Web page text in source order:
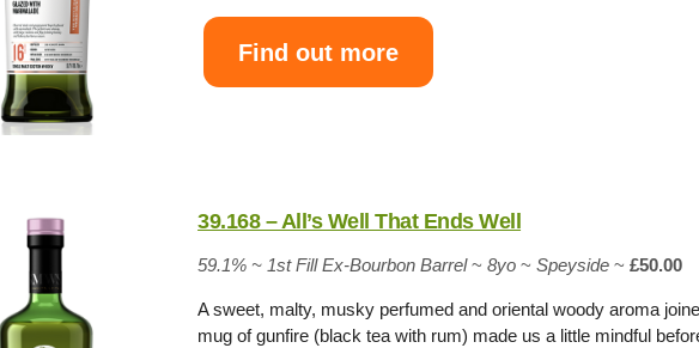
Find out more
39.168 – All’s Well That Ends Well
59.1% ~ 1st Fill Ex-Bourbon Barrel~8yo ~Speyside~£50.00
A sweet, malty, musky perfumed and oriental woody aroma
mug of gunfire (black tea with rum) made us a little mindful